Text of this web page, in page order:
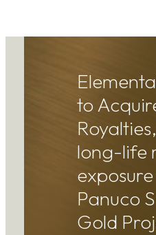
to
long-life
Panuco
Gold